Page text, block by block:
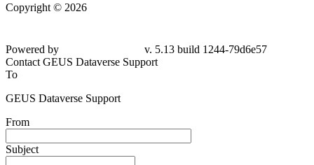
Copyright © 2026
Powered by
v. 5.13 build 1244-79d6e57
Contact GEUS Dataverse Support
To
GEUS Dataverse Support
From
Subject